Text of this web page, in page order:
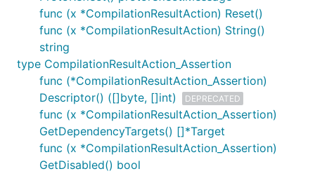
func (x *CompilationResultAction) Reset()
func (x *CompilationResultAction) String()
string
type CompilationResultAction_Assertion
func (*CompilationResultAction_Assertion)
Descriptor() ([]byte, []int)
DEPRECATED
func (x *CompilationResultAction_Assertion)
GetDependencyTargets() []*Target
func (x *CompilationResultAction_Assertion)
GetDisabled() bool